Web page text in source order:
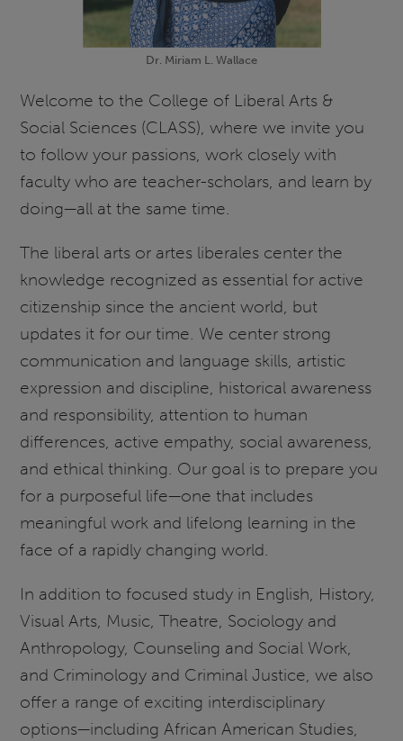
Dr. Miriam L. Wallace
Welcome to the College of Liberal Arts &
Social Sciences (CLASS), where we invite you
to follow your passions, work closely with
faculty who are teacher-scholars, and learn by
doing—all at the same time.
The liberal arts or artes liberales center the
knowledge recognized as essential for active
citizenship since the ancient world, but
updates it for our time. We center strong
communication and language skills, artistic
expression and discipline, historical awareness
and responsibility, attention to human
differences, active empathy, social awareness,
and ethical thinking. Our goal is to prepare you
for a purposeful life—one that includes
meaningful work and lifelong learning in the
face of a rapidly changing world.
In addition to focused study in English, History,
Visual Arts, Music, Theatre, Sociology and
Anthropology, Counseling and Social Work,
and Criminology and Criminal Justice, we also
offer a range of exciting interdisciplinary
options—including African American Studies,